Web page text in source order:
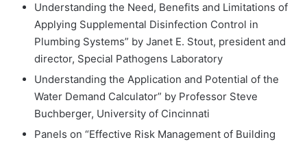
Understanding the Need, Benefits and Limitations of
Applying Supplemental Disinfection Control in
Plumbing Systems” by Janet E. Stout, president and
director, Special Pathogens Laboratory
Understanding the Application and Potential of the
Water Demand Calculator” by Professor Steve
Buchberger, University of Cincinnati
Panels on “Effective Risk Management of Building